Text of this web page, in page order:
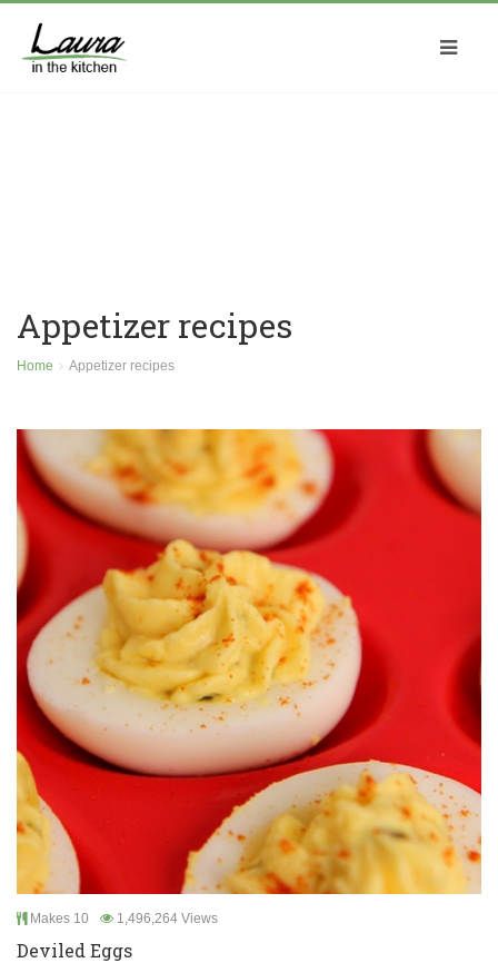
Appetizer recipes
Home Appetizer recipes
Makes 10 1,496,264 Views
Deviled Eggs